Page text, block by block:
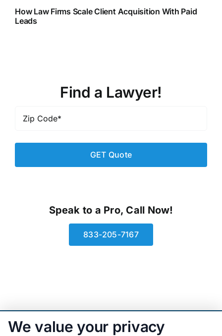
How Law Firms Scale Client Acquisition With Paid
Leads
Find a Lawyer!
Code*
Speak to a Pro, Call Now!
833-205-7167
We value your privacy